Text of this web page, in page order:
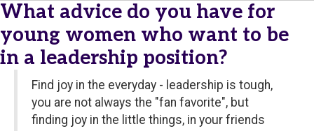
What advice do you have for
young women who want to be
in a leadership position?
Find joy in the everyday - leadership is tough,
you are not always the "fan favorite", but
finding joy in the little things, in your friends